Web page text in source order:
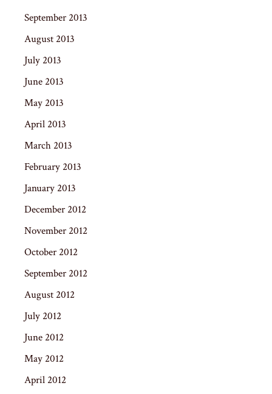
September 2013
August 2013
July 2013
June 2013
May 2013
April 2013
March 2013
February 2013
January 2013
December 2012
November 2012
October 2012
September 2012
August 2012
July 2012
June 2012
May 2012
April 2012